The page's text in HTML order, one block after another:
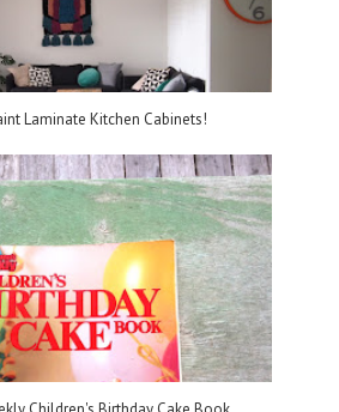
Laminate Kitchen Cabinets!